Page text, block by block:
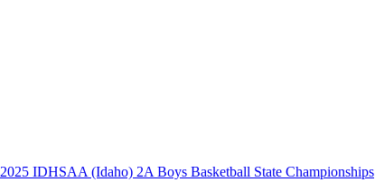
2025 IDHSAA (Idaho) 2A Boys Basketball State Championships